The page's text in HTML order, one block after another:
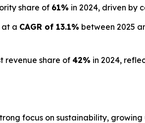
share of 61% in 2024, driven by
at a CAGR of 13.1% between 2025
revenue share of 42% in 2024,
focus on sustainability, growing